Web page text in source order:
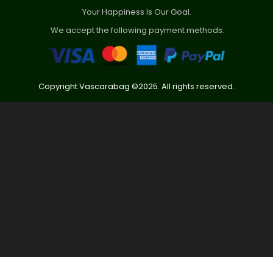
Your Happiness Is Our Goal.
We accept the following payment methods.
Copyright Vascarabag ©2025. All rights reserved.